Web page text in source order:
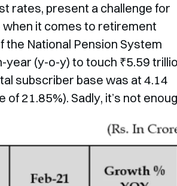
rates, present a challenge for
when it comes to retirement
the National Pension System
year (y-o-y) to touch ₹5.59
subscriber base was at 4.14
21.85%). Sadly, it’s not